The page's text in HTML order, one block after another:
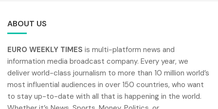
ABOUT US
EURO WEEKLY TIMES is multi-platform news and
information media broadcast company. Every year, we
deliver world-class journalism to more than 10 million world’s
most influential audiences in over 150 countries, who want
to stay up-to-date with all that is happening in the world.